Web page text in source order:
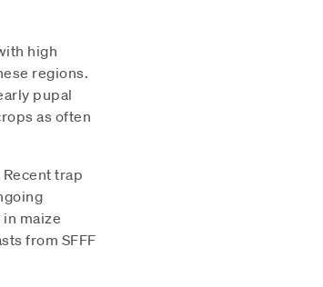
high
regions.
pupal
as often
trap
maize
from SFFF